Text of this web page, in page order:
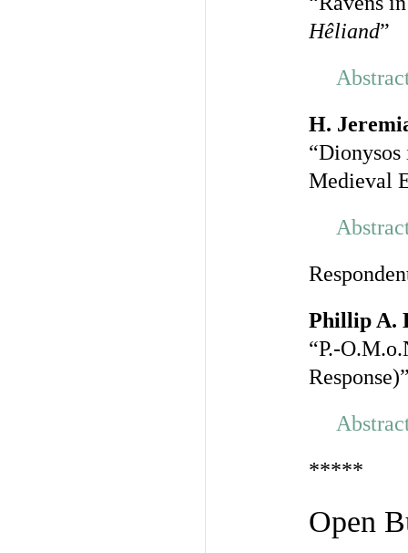
Hêliand”
H.
Medieval
Phillip A.
“P.-
*****
Open